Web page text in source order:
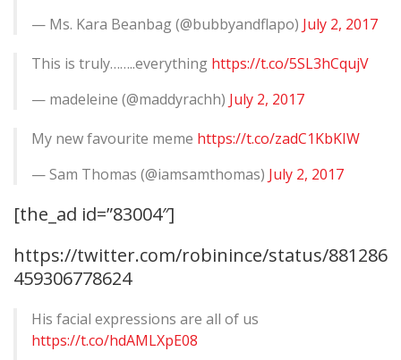
— Ms. Kara Beanbag (@bubbyandflapo) July 2, 2017
This is truly……..everything https://t.co/5SL3hCqujV
— madeleine (@maddyrachh) July 2, 2017
My new favourite meme https://t.co/zadC1KbKIW
— Sam Thomas (@iamsamthomas) July 2, 2017
[the_ad id=”83004″]
https://twitter.com/robinince/status/881286
459306778624
His facial expressions are all of us
https://t.co/hdAMLXpE08